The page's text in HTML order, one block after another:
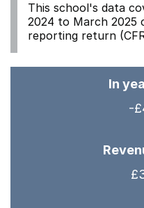
This school's data
2024 to March 2025
reporting return
In
-